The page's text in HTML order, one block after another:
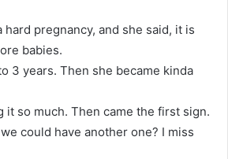
hard pregnancy, and she said, it is
babies.
3 years. Then she became kinda
it so much. Then came the first sign.
could have another one? I miss